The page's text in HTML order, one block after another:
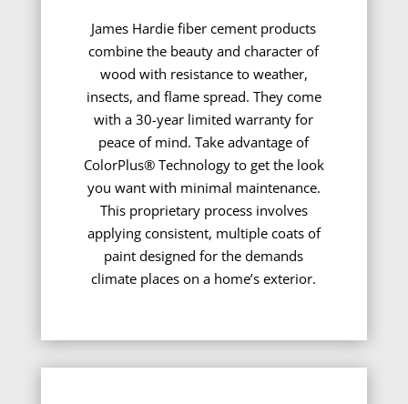
James Hardie fiber cement products
combine the beauty and character of
wood with resistance to weather,
insects, and flame spread. They come
with a 30-year limited warranty for
peace of mind. Take advantage of
ColorPlus® Technology to get the look
you want with minimal maintenance.
This proprietary process involves
applying consistent, multiple coats of
paint designed for the demands
climate places on a home’s exterior.